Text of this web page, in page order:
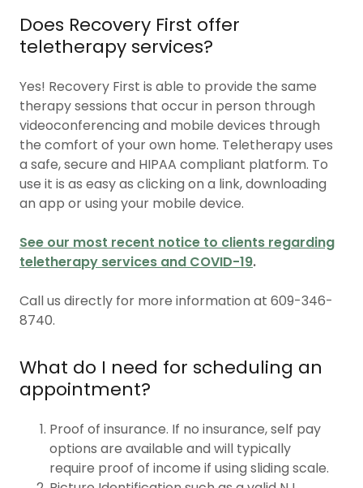
Does Recovery First offer
teletherapy services?
Yes! Recovery First is able to provide the same
therapy sessions that occur in person through
videoconferencing and mobile devices through
the comfort of your own home. Teletherapy uses
a safe, secure and HIPAA compliant platform. To
use it is as easy as clicking on a link, downloading
an app or using your mobile device.
See our most recent notice to clients regarding
teletherapy services and COVID-19.
Call us directly for more information at 609-346-
8740.
What do I need for scheduling an
appointment?
Proof of insurance. If no insurance, self pay
options are available and will typically
require proof of income if using sliding scale.